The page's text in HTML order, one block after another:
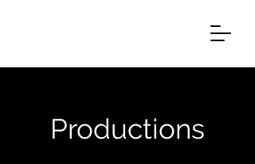
Productions